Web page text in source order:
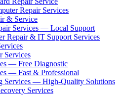
Repair Services
& Service
Services — Local Support
Repair & IT Support Services
Services
— Free Diagnostic
— Fast & Professional
Services — High-Quality Solutions
Services